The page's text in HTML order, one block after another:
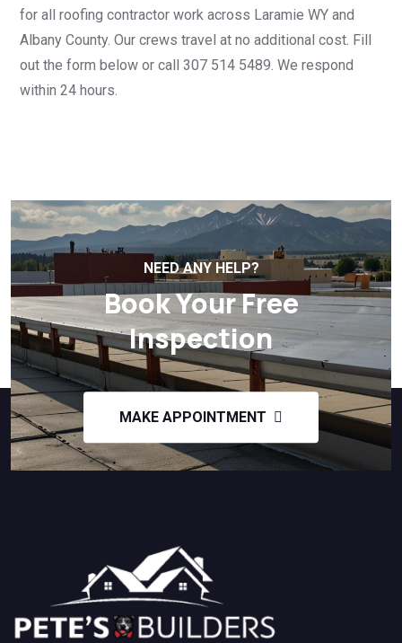
for all roofing contractor work across Laramie WY and
Albany County. Our crews travel at no additional cost. Fill
out the form below or call 307 514 5489. We respond
within 24 hours.
NEED ANY HELP?
Book Your Free
Inspection
MAKE APPOINTMENT